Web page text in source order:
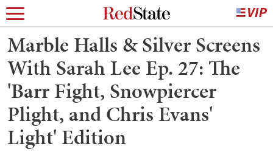
Marble Halls & Silver Screens
With Sarah Lee Ep. 27: The
'Barr Fight, Snowpiercer
Plight, and Chris Evans'
Light' Edition